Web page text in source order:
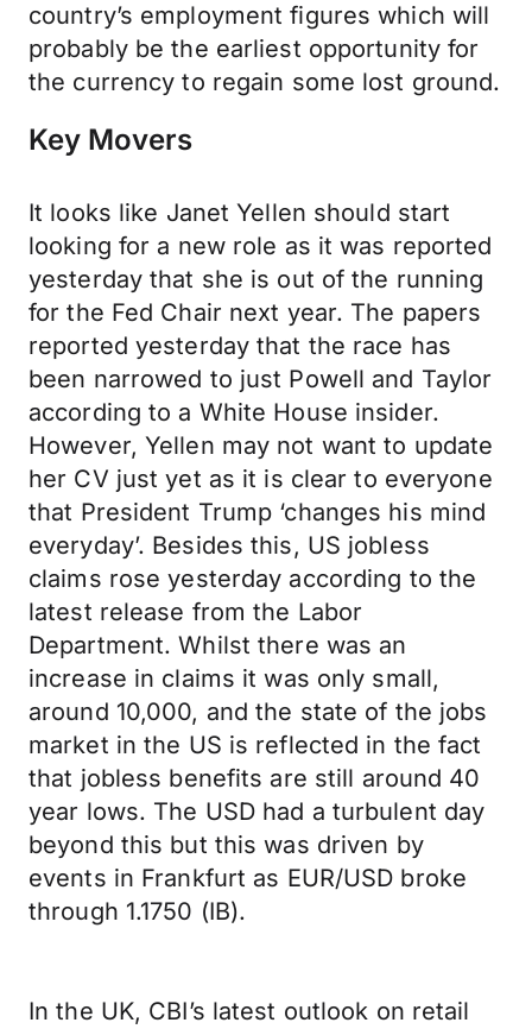
country’s employment figures which will
probably be the earliest opportunity for
the currency to regain some lost ground.
Key Movers
It looks like Janet Yellen should start
looking for a new role as it was reported
yesterday that she is out of the running
for the Fed Chair next year. The papers
reported yesterday that the race has
been narrowed to just Powell and Taylor
according to a White House insider.
However, Yellen may not want to update
her CV just yet as it is clear to everyone
that President Trump ‘changes his mind
everyday’. Besides this, US jobless
claims rose yesterday according to the
latest release from the Labor
Department. Whilst there was an
increase in claims it was only small,
around 10,000, and the state of the jobs
market in the US is reflected in the fact
that jobless benefits are still around 40
year lows. The USD had a turbulent day
beyond this but this was driven by
events in Frankfurt as EUR/USD broke
through 1.1750 (IB).
In the UK, CBI’s latest outlook on retail